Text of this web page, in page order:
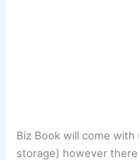
Biz Book will come with
storage) however